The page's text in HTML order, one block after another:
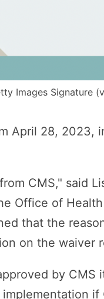
Images Signature
April 28, 2023,
CMS," said
Office of
that the
on the waiver
by CMS